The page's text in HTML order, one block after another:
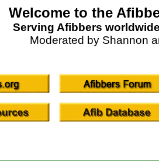
Welcome to the
Serving Afibbers
Moderated by Shannon